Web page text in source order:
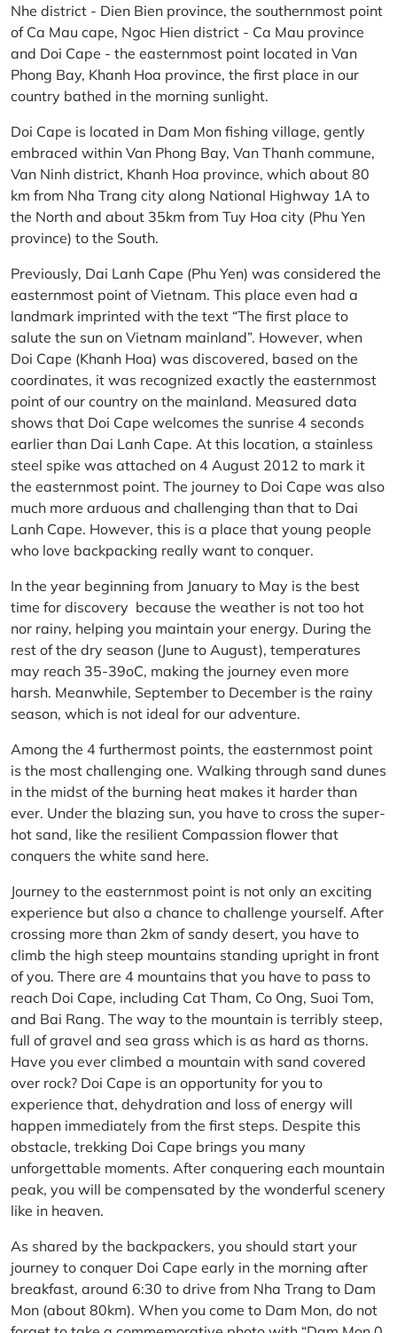
Nhe district - Dien Bien province, the southernmost point
of Ca Mau cape, Ngoc Hien district - Ca Mau province
and Doi Cape - the easternmost point located in Van
Phong Bay, Khanh Hoa province, the first place in our
country bathed in the morning sunlight.
Doi Cape is located in Dam Mon fishing village, gently
embraced within Van Phong Bay, Van Thanh commune,
Van Ninh district, Khanh Hoa province, which about 80
km from Nha Trang city along National Highway 1A to
the North and about 35km from Tuy Hoa city (Phu Yen
province) to the South.
Previously, Dai Lanh Cape (Phu Yen) was considered the
easternmost point of Vietnam. This place even had a
landmark imprinted with the text “The first place to
salute the sun on Vietnam mainland”. However, when
Doi Cape (Khanh Hoa) was discovered, based on the
coordinates, it was recognized exactly the easternmost
point of our country on the mainland. Measured data
shows that Doi Cape welcomes the sunrise 4 seconds
earlier than Dai Lanh Cape. At this location, a stainless
steel spike was attached on 4 August 2012 to mark it
the easternmost point. The journey to Doi Cape was also
much more arduous and challenging than that to Dai
Lanh Cape. However, this is a place that young people
who love backpacking really want to conquer.
In the year beginning from January to May is the best
time for discovery because the weather is not too hot
nor rainy, helping you maintain your energy. During the
rest of the dry season (June to August), temperatures
may reach 35-39oC, making the journey even more
harsh. Meanwhile, September to December is the rainy
season, which is not ideal for our adventure.
Among the 4 furthermost points, the easternmost point
is the most challenging one. Walking through sand dunes
in the midst of the burning heat makes it harder than
ever. Under the blazing sun, you have to cross the super-
hot sand, like the resilient Compassion flower that
conquers the white sand here.
Journey to the easternmost point is not only an exciting
experience but also a chance to challenge yourself. After
crossing more than 2km of sandy desert, you have to
climb the high steep mountains standing upright in front
of you. There are 4 mountains that you have to pass to
reach Doi Cape, including Cat Tham, Co Ong, Suoi Tom,
and Bai Rang. The way to the mountain is terribly steep,
full of gravel and sea grass which is as hard as thorns.
Have you ever climbed a mountain with sand covered
over rock? Doi Cape is an opportunity for you to
experience that, dehydration and loss of energy will
happen immediately from the first steps. Despite this
obstacle, trekking Doi Cape brings you many
unforgettable moments. After conquering each mountain
peak, you will be compensated by the wonderful scenery
like in heaven.
As shared by the backpackers, you should start your
journey to conquer Doi Cape early in the morning after
breakfast, around 6:30 to drive from Nha Trang to Dam
Mon (about 80km). When you come to Dam Mon, do not